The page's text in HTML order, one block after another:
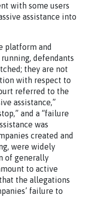
with some users
assistance into
platform and
defendants
they are not
with respect to
referred to the
assistance,”
and a “failure
was
created and
were widely
of generally
to active
the allegations
failure to